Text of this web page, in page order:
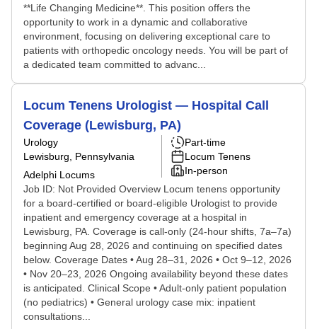
**Life Changing Medicine**. This position offers the
opportunity to work in a dynamic and collaborative
environment, focusing on delivering exceptional care to
patients with orthopedic oncology needs. You will be part of
a dedicated team committed to advanc...
Locum Tenens Urologist — Hospital Call
Coverage (Lewisburg, PA)
Urology
Lewisburg, Pennsylvania
Adelphi Locums
Part-time
Locum Tenens
In-person
Job ID: Not Provided Overview Locum tenens opportunity
for a board-certified or board-eligible Urologist to provide
inpatient and emergency coverage at a hospital in
Lewisburg, PA. Coverage is call-only (24-hour shifts, 7a–7a)
beginning Aug 28, 2026 and continuing on specified dates
below. Coverage Dates • Aug 28–31, 2026 • Oct 9–12, 2026
• Nov 20–23, 2026 Ongoing availability beyond these dates
is anticipated. Clinical Scope • Adult-only patient population
(no pediatrics) • General urology case mix: inpatient
consultations...